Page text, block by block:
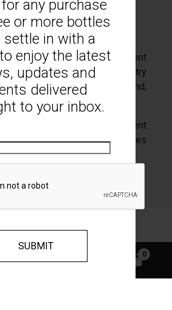
any purchase
or more bottles
settle in with a
enjoy the latest
updates and
delivered
to your inbox.
Mount Monument
Traditional Custodians of country
and their connections to land,
to their Elders past and present
to all Aboriginal and Torres
today.
0